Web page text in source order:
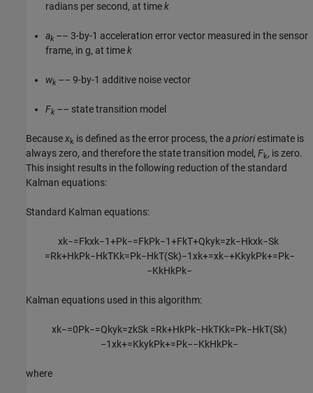
radians per second, at timek
ak –– 3-by-1 acceleration error vector measured in the sensor
frame, in g, at timek
wk –– 9-by-1 additive noise vector
Fk –– state transition model
Becausexk is defined as the error process, thea prioriestimate is
always zero, and therefore the state transition model, Fk, is zero.
This insight results in the following reduction of the standard
Kalman equations:
Standard Kalman equations:
xk−=Fkxk−1+Pk−=FkPk−1+FkT+Qkyk=zk−Hkxk−Sk
=Rk+HkPk−HkTKk=Pk−HkT(Sk)−1xk+=xk−+KkykPk+=Pk−
−KkHkPk−
Kalman equations used in this algorithm:
xk−=0Pk−=Qkyk=zkSk =Rk+HkPk−HkTKk=Pk−HkT(Sk)
−1xk+=KkykPk+=Pk−−KkHkPk−
where